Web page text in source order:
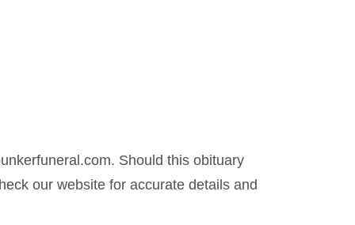
Should this obituary
our website for accurate details and